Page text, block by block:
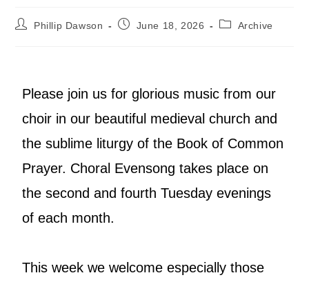
Phillip Dawson June 18, 2026 Archive
Please join us for glorious music from our
choir in our beautiful medieval church and
the sublime liturgy of the Book of Common
Prayer. Choral Evensong takes place on
the second and fourth Tuesday evenings
of each month.
This week we welcome especially those